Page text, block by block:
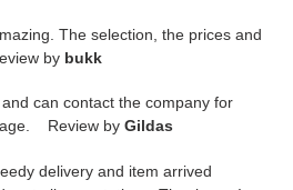
The selection, the prices and
by bukk
can contact the company for
Review by Gildas
delivery and item arrived